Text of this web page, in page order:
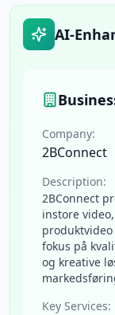
AI-
Company:
2BConnect
Description:
2BConnect
instore
fokus på
og kreative
Key Services: